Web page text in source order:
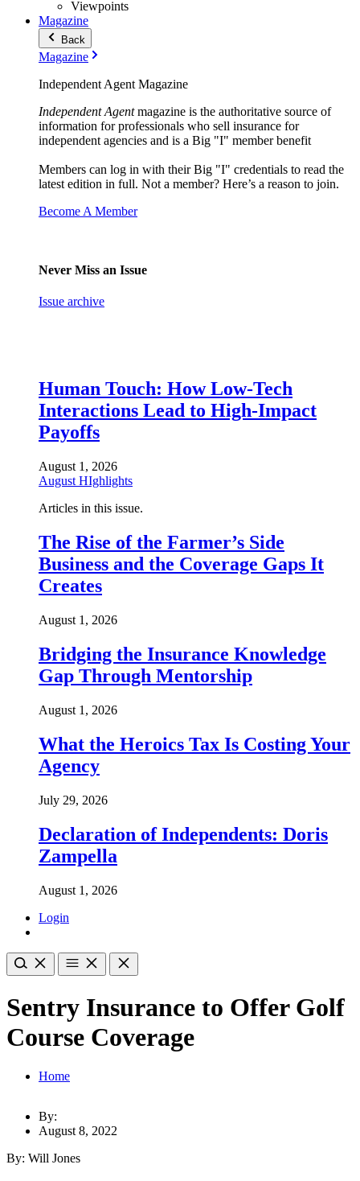
Viewpoints
Magazine
Back
Magazine
Independent Agent Magazine
Independent Agentmagazine is the authoritative source of
information for professionals who sell insurance for
independent agencies and is a Big "I" member benefit
Members can log in with their Big "I" credentials to read the
latest edition in full. Not a member? Here’s a reason to join.
Become A Member
Never Miss an Issue
Issue archive
Human Touch: How Low-Tech
Interactions Lead to High-Impact
Payoffs
August 1, 2026
August HIghlights
Articles in this issue.
The Rise of the Farmer’s Side
Business and the Coverage Gaps It
Creates
August 1, 2026
Bridging the Insurance Knowledge
Gap Through Mentorship
August 1, 2026
What the Heroics Tax Is Costing Your
Agency
July 29, 2026
Declaration of Independents: Doris
Zampella
August 1, 2026
Login
Sentry Insurance to Offer Golf
Course Coverage
Home
By:
August 8, 2022
By: Will Jones